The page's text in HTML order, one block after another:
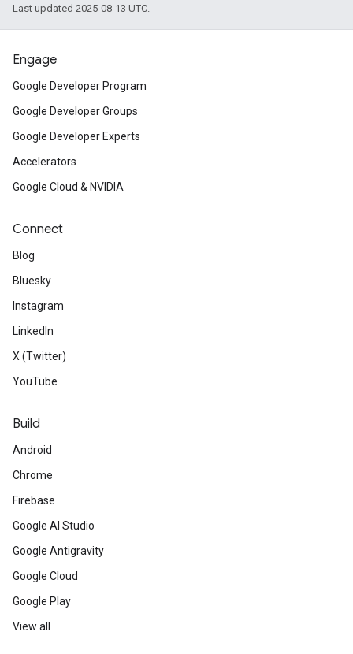
Last updated 2025-08-13 UTC.
Engage
Google Developer Program
Google Developer Groups
Google Developer Experts
Accelerators
Google Cloud & NVIDIA
Connect
Blog
Bluesky
Instagram
LinkedIn
X (Twitter)
YouTube
Build
Android
Chrome
Firebase
Google AI Studio
Google Antigravity
Google Cloud
Google Play
View all